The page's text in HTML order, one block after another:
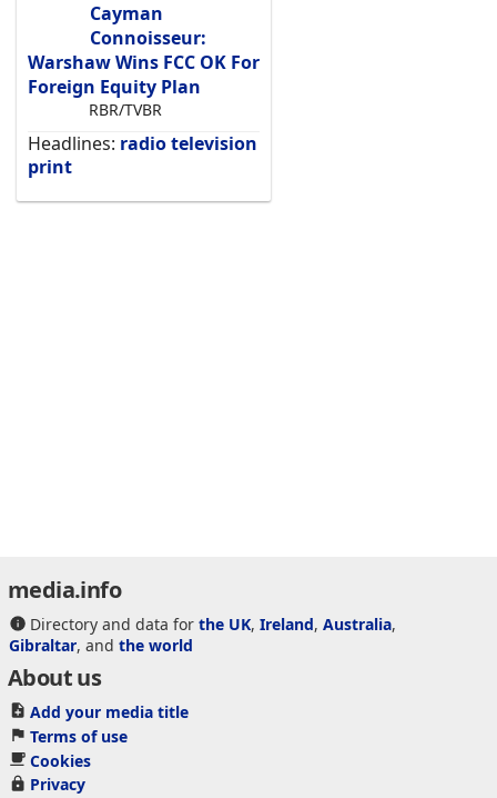
Cayman
Connoisseur:
Warshaw Wins FCC OK For
Foreign Equity Plan
RBR/TVBR
Headlines: radiotelevision
print
media.info
Directory and data for the UK, Ireland, Australia,
Gibraltar, and the world
About us
Add your media title
Terms of use
Cookies
Privacy